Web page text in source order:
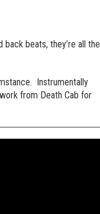
beats, they’re all the
Instrumentally
from Death Cab for